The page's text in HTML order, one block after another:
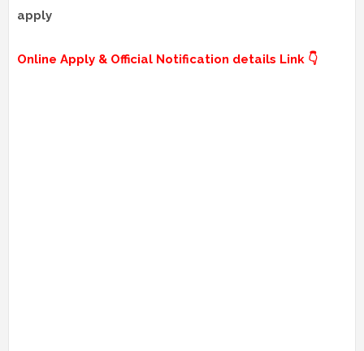
apply
Online Apply & Official Notification details Link 👇